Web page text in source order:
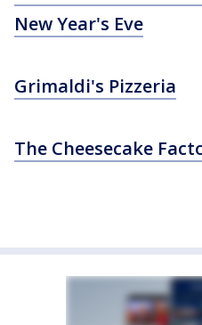
New Year's Eve
Grimaldi's Pizzeria
The Cheesecake